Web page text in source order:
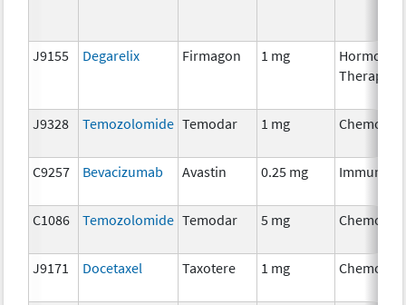
J9155 Degarelix Firmagon 1 mg
Hormonal
Therapy
J9328 Temozolomide Temodar 1 mg
C9257 Bevacizumab Avastin 0.25 mg
C1086 Temozolomide Temodar 5 mg
J9171 Docetaxel Taxotere 1 mg